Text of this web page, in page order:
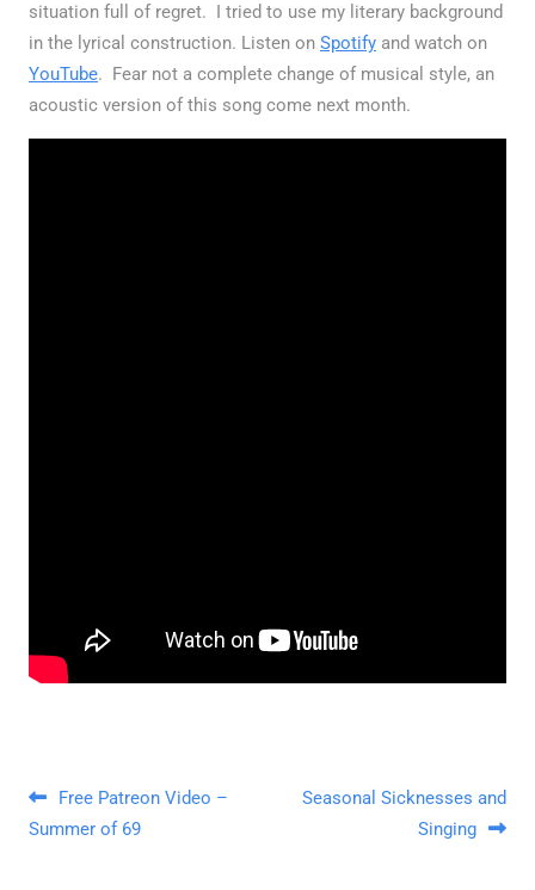
situation full of regret. I tried to use my literary background
in the lyrical construction. Listen on Spotifyand watch on
YouTube. Fear not a complete change of musical style, an
acoustic version of this song come next month.
Post navigation
Free Patreon Video –
Summer of 69
Seasonal Sicknesses and
Singing